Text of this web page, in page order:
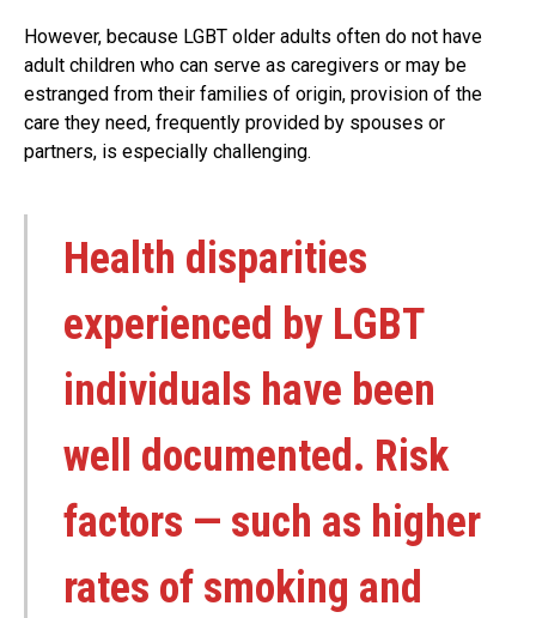
However, because LGBT older adults often do not have
adult children who can serve as caregivers or may be
estranged from their families of origin, provision of the
care they need, frequently provided by spouses or
partners, is especially challenging.
Health disparities
experienced by LGBT
individuals have been
well documented. Risk
factors — such as higher
rates of smoking and